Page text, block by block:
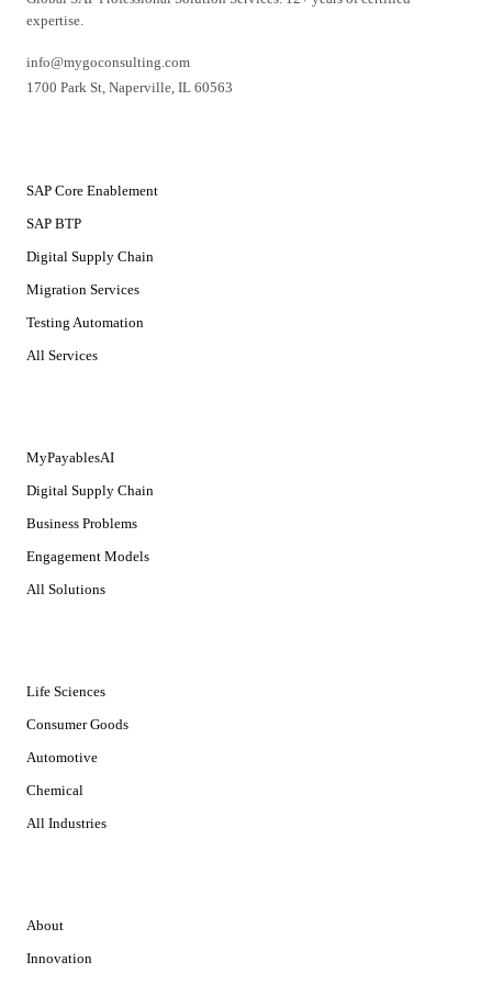
expertise.
info@mygoconsulting.com
1700 Park St, Naperville, IL 60563
SAP Core Enablement
SAP BTP
Digital Supply Chain
Migration Services
Testing Automation
All Services
MyPayablesAI
Digital Supply Chain
Business Problems
Engagement Models
All Solutions
Life Sciences
Consumer Goods
Automotive
Chemical
All Industries
About
Innovation